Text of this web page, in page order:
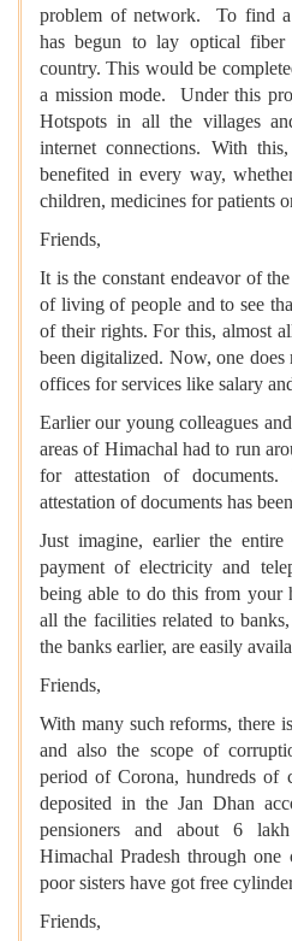
problem of network. To find a
has begun to lay optical
country. This would be
a mission mode. Under this
Hotspots in all the villages
internet connections. With
benefited in every way,
children, medicines for patients
Friends,
It is the constant endeavor of
of living of people and to see
of their rights. For this, almost
been digitalized. Now, one
offices for services like salary
Earlier our young colleagues
areas of Himachal had to run
for attestation of
attestation of documents has
Just imagine, earlier the
payment of electricity and
being able to do this from
all the facilities related to
the banks earlier, are easily
Friends,
With many such reforms, there
and also the scope of
period of Corona, hundreds of
deposited in the Jan Dhan
pensioners and about 6
Himachal Pradesh through
poor sisters have got free
Friends,